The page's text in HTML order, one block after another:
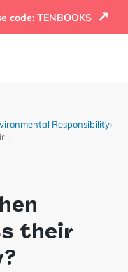
code: TENBOOKS ↗
Responsibility›
their